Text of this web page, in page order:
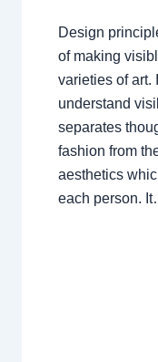
Design
of making
varieties of art.
understand
separates
fashion from
aesthetics
each person.